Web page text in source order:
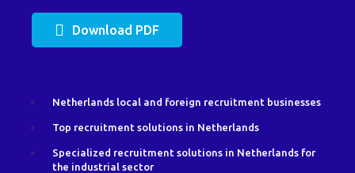
Download PDF
Netherlands local and foreign recruitment businesses
Top recruitment solutions in Netherlands
Specialized recruitment solutions in Netherlands for
the industrial sector